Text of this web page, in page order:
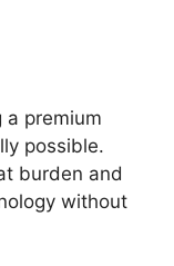
a premium
possible.
burden and
without